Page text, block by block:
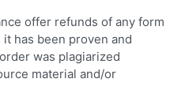
offer refunds of any form
has been proven and
was plagiarized
material and/or